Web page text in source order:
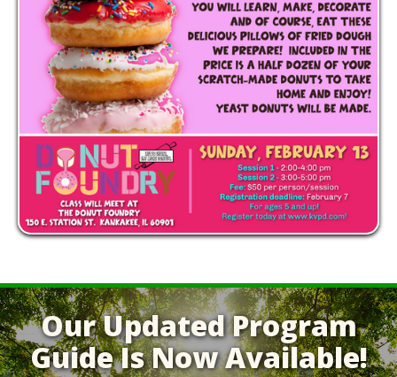
Our Updated Program
Guide Is Now Available!